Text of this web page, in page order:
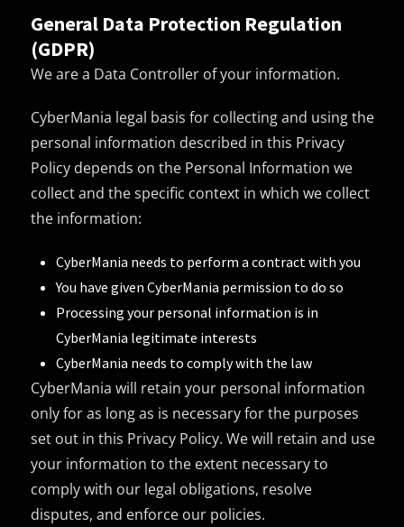
General Data Protection Regulation
(GDPR)
We are a Data Controller of your information.
CyberMania legal basis for collecting and using the
personal information described in this Privacy
Policy depends on the Personal Information we
collect and the specific context in which we collect
the information:
CyberMania needs to perform a contract with you
You have given CyberMania permission to do so
Processing your personal information is in
CyberMania legitimate interests
CyberMania needs to comply with the law
CyberMania will retain your personal information
only for as long as is necessary for the purposes
set out in this Privacy Policy. We will retain and use
your information to the extent necessary to
comply with our legal obligations, resolve
disputes, and enforce our policies.